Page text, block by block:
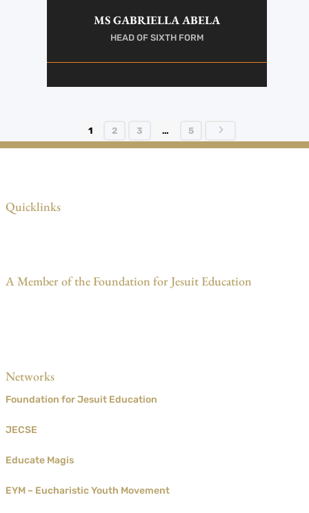
MS GABRIELLA ABELA
HEAD OF SIXTH FORM
1 2 3 … 5 5
Quicklinks
A Member of the Foundation for Jesuit Education
Networks
Foundation for Jesuit Education
JECSE
Educate Magis
EYM – Eucharistic Youth Movement